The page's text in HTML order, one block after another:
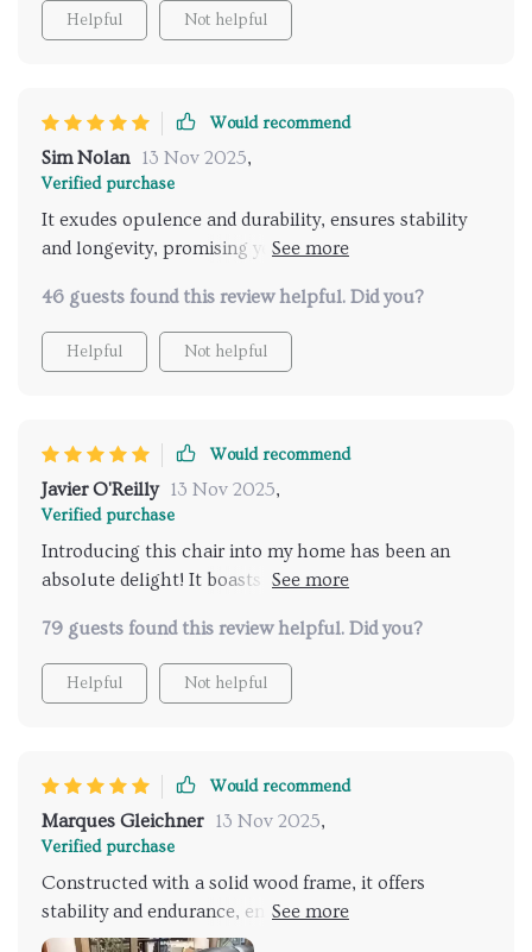
Helpful Not helpful
Would recommend
Sim Nolan 13 Nov 2025,
Verified purchase
It exudes opulence and durability, ensures stability
and longevity, promising years of enjoyment in my
46 guests found this review helpful. Did you?
Helpful Not helpful
Would recommend
Javier O'Reilly 13 Nov 2025,
Verified purchase
Introducing this chair into my home has been an
absolute delight! It boasts both elegance and
promises stability and longevity, ensuring years of
enjoyment! This chair offers comfort and style. I'm
thoroughly impressed with my purchase!
79 guests found this review helpful. Did you?
Helpful Not helpful
Would recommend
Marques Gleichner 13 Nov 2025,
Verified purchase
Constructed with a solid wood frame, it offers
stability and endurance, ensuring years of enjoyment.
Its sleek, contemporary design seamlessly integrates